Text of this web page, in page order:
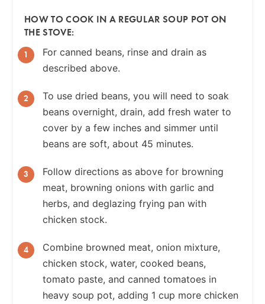
HOW TO COOK IN A REGULAR SOUP POT ON
THE STOVE:
For canned beans, rinse and drain as
described above.
To use dried beans, you will need to soak
beans overnight, drain, add fresh water to
cover by a few inches and simmer until
beans are soft, about 45 minutes.
Follow directions as above for browning
meat, browning onions with garlic and
herbs, and deglazing frying pan with
chicken stock.
Combine browned meat, onion mixture,
chicken stock, water, cooked beans,
tomato paste, and canned tomatoes in
heavy soup pot, adding 1 cup more chicken